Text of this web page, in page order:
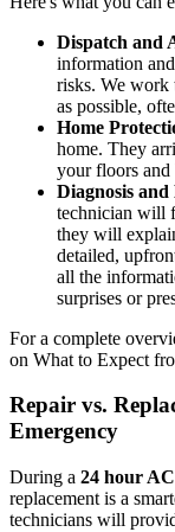
Dispatch and
information
risks. We work
as possible,
Home
home. They
your floors and
Diagnosis
technician will
they will
detailed,
all the
surprises or
For a complete
on What to Expect
Repair vs.
Emergency
During a 24 hour
replacement is a
technicians will